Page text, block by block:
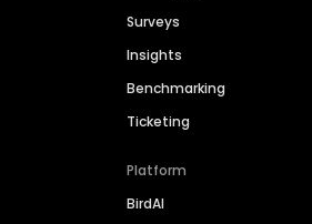
Surveys
Insights
Benchmarking
Ticketing
Platform
BirdAI